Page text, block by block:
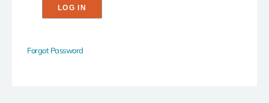
Forgot Password